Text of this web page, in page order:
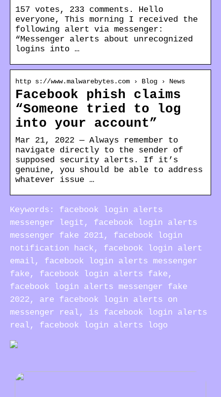
157 votes, 233 comments. Hello
everyone, This morning I received the
following alert via messenger:
“Messenger alerts about unrecognized
logins into …
http s://www.malwarebytes.com › Blog › News
Facebook phish claims
“Someone tried to log
into your account”
Mar 21, 2022 — Always remember to
navigate directly to the sender of
supposed security alerts. If it’s
genuine, you should be able to address
whatever issue …
Keywords: facebook login alerts
messenger legit, facebook login alerts
messenger fake 2021, facebook login
notification hack, facebook login alert
email, facebook login alerts messenger
fake, facebook login alerts fake,
facebook login alerts messenger fake
2022, are facebook login alerts on
messenger real, is facebook login alerts
real, facebook login alerts logo